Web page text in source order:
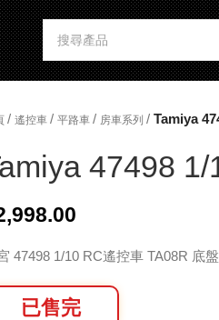
/ 遙控車 / 平路車 / 房車系列 / Tamiya
47498
47498 1/10 RC遙控車 TA08R 底
已售完